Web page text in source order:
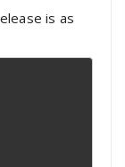
is as